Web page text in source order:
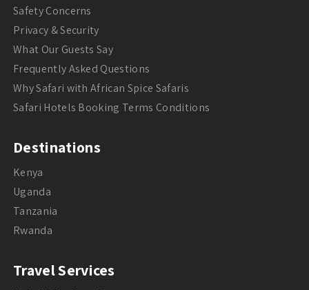
Safety Concerns
Privacy & Security
What Our Guests Say
Frequently Asked Questions
Why Safari with African Spice Safaris
Safari Hotels Booking Terms Conditions
Destinations
Kenya
Uganda
Tanzania
Rwanda
Travel Services